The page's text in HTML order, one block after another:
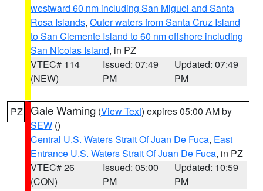
westward 60 nm including San Miguel and Santa
Rosa Islands, Outer waters from Santa Cruz Island
to San Clemente Island to 60 nm offshore including
San Nicolas Island, in PZ
VTEC# 114
(NEW)
Issued: 07:49
PM
Updated: 07:49
PM
PZ Gale Warning (View Text) expires 05:00 AM by
SEW ()
Central U.S. Waters Strait Of Juan De Fuca, East
Entrance U.S. Waters Strait Of Juan De Fuca, in PZ
VTEC# 26
(CON)
Issued: 05:00
PM
Updated: 10:59
PM